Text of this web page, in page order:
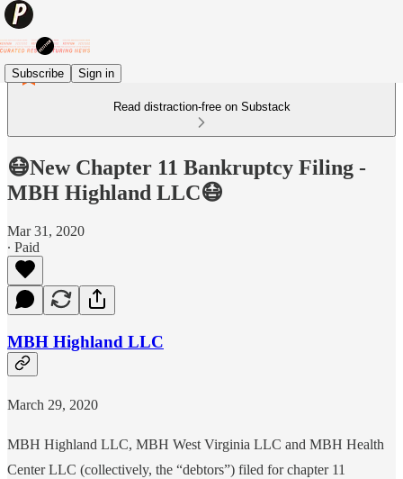
Subscribe Sign in
Read distraction-free on Substack
😷New Chapter 11 Bankruptcy Filing -
MBH Highland LLC😷
Mar 31, 2020
∙ Paid
MBH Highland LLC
March 29, 2020
MBH Highland LLC, MBH West Virginia LLC and MBH Health
Center LLC (collectively, the “debtors”) filed for chapter 11